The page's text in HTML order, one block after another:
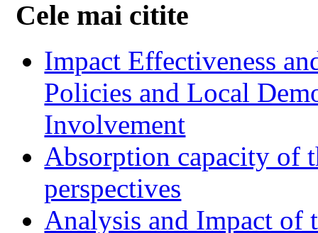
Cele mai citite
Impact Effectiveness
Policies and Local
Involvement
Absorption capacity of
perspectives
Analysis and Impact of